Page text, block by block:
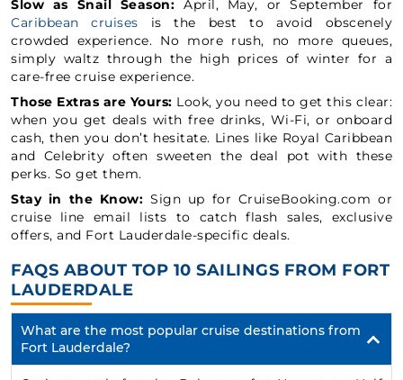
Slow as Snail Season: April, May, or September for
Caribbean cruises is the best to avoid obscenely
crowded experience. No more rush, no more queues,
simply waltz through the high prices of winter for a
care-free cruise experience.
Those Extras are Yours: Look, you need to get this clear:
when you get deals with free drinks, Wi-Fi, or onboard
cash, then you don’t hesitate. Lines like Royal Caribbean
and Celebrity often sweeten the deal pot with these
perks. So get them.
Stay in the Know: Sign up for CruiseBooking.com or
cruise line email lists to catch flash sales, exclusive
offers, and Fort Lauderdale-specific deals.
FAQS ABOUT TOP 10 SAILINGS FROM FORT
LAUDERDALE
What are the most popular cruise destinations from
Fort Lauderdale?